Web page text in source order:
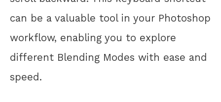
can be a valuable tool in your Photoshop
workflow, enabling you to explore
different Blending Modes with ease and
speed.